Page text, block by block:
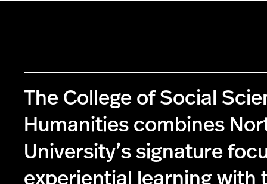
The College of Social
Humanities combines
University’s signature
experiential learning with